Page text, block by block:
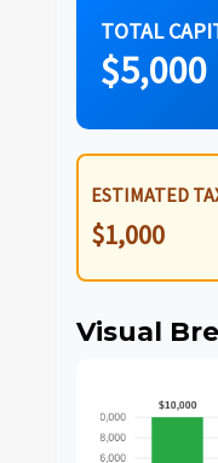
TOTAL
$5,000
ESTIMATED
$1,000
Visual